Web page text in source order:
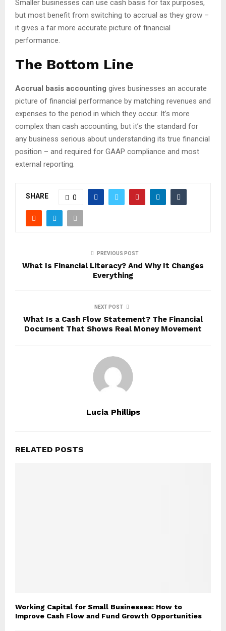
Smaller businesses can use cash basis for tax purposes,
but most benefit from switching to accrual as they grow –
it gives a far more accurate picture of financial
performance.
The Bottom Line
Accrual basis accounting gives businesses an accurate
picture of financial performance by matching revenues and
expenses to the period in which they occur. It’s more
complex than cash accounting, but it’s the standard for
any business serious about understanding its true financial
position – and required for GAAP compliance and most
external reporting.
SHARE 0
PREVIOUS POST
What Is Financial Literacy? And Why It Changes
Everything
NEXT POST
What Is a Cash Flow Statement? The Financial
Document That Shows Real Money Movement
Lucia Phillips
RELATED POSTS
Working Capital for Small Businesses: How to
Improve Cash Flow and Fund Growth Opportunities